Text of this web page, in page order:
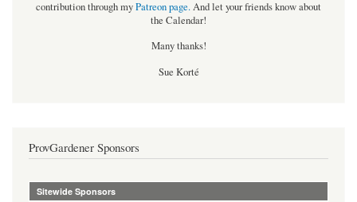
contribution through myPatreon page.And let your friends know about
the Calendar!
Many thanks!
Sue Korté
ProvGardener Sponsors
Sitewide Sponsors